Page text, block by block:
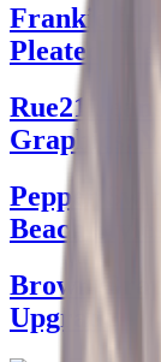
Frankie
Pleated
Rue21
Graphics:
Pepper
Beach Styles
Brown
Upgrade